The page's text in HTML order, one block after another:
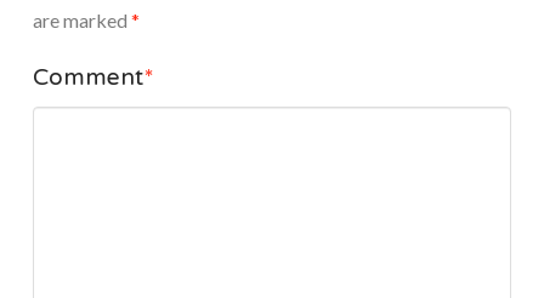
are marked *
Comment*